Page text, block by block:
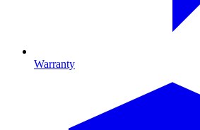
Warranty